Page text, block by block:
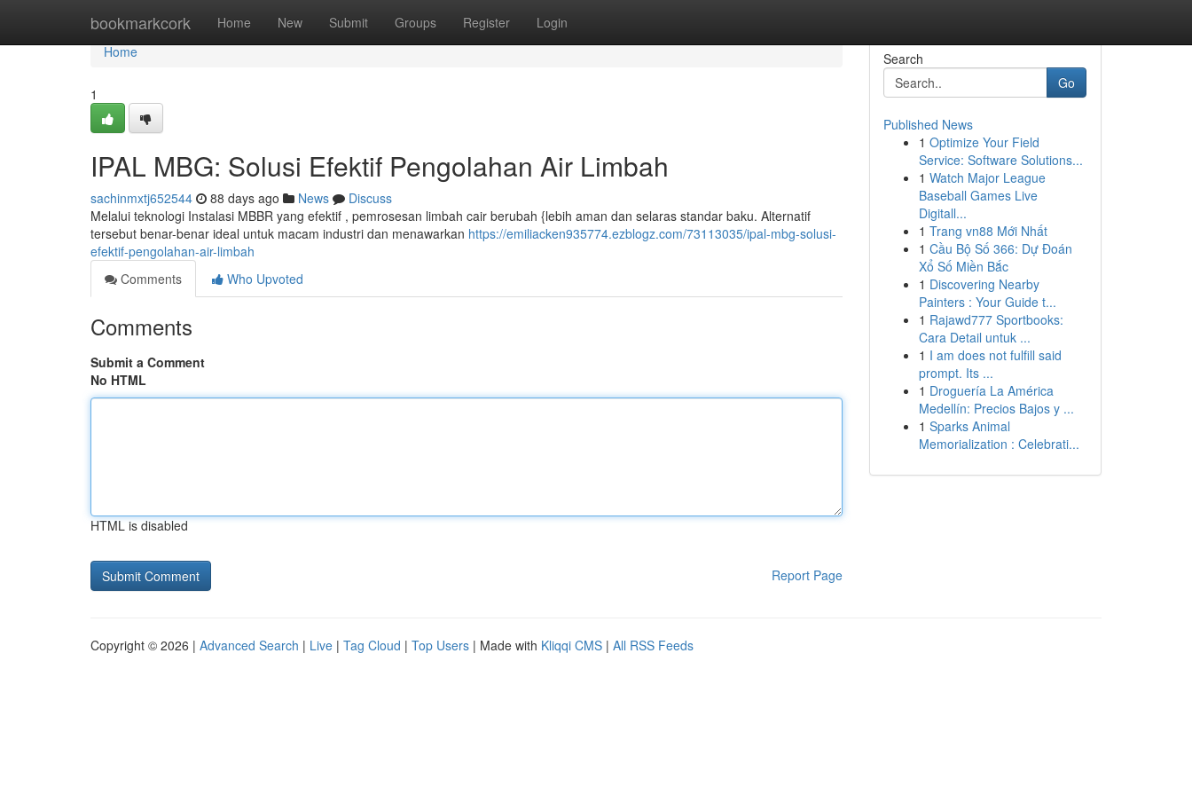
bookmarkcork Home New Submit Groups Register Login
Home
Home
1
IPAL MBG: Solusi Efektif Pengolahan Air Limbah
sachinmxtj652544 88 days ago News
Discuss
Melalui teknologi Instalasi MBBR yang efektif , pemrosesan limbah cair berubah {lebih aman dan selaras standar baku. Alternatif
tersebut benar-benar ideal untuk macam industri dan menawarkan https://emiliacken935774.ezblogz.com/73113035/ipal-mbg-solusi-
efektif-pengolahan-air-limbah
Comments
Who Upvoted
Comments
Submit a Comment
No HTML
HTML is disabled
Report Page
Search
Go
Published News
1 Optimize Your Field
Service: Software Solutions...
1 Watch Major League
Baseball Games Live
Digitall...
1 Trang vn88 Mới Nhất
1 Cầu Bộ Số 366: Dự Đoán
Xổ Số Miền Bắc
1 Discovering Nearby
Painters : Your Guide t...
1 Rajawd777 Sportbooks:
Cara Detail untuk ...
1 I am does not fulfill said
prompt. Its ...
1 Droguería La América
Medellín: Precios Bajos y ...
1 Sparks Animal
Memorialization : Celebrati...
Copyright © 2026 | Advanced Search | Live | Tag Cloud | Top Users | Made with Kliqqi CMS | All RSS Feeds